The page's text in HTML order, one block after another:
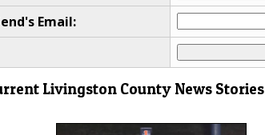
Email:
Livingston County News Stories